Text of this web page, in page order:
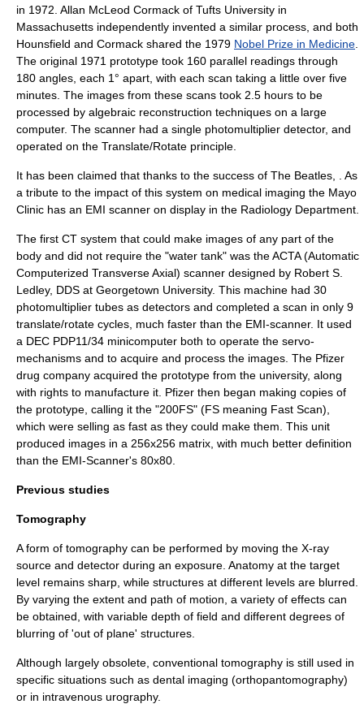
in 1972. Allan McLeod Cormack of Tufts University in
Massachusetts independently invented a similar process, and both
Hounsfield and Cormack shared the 1979 Nobel Prize in Medicine
The original 1971 prototype took 160 parallel readings through
180 angles, each 1° apart, with each scan taking a little over five
minutes. The images from these scans took 2.5 hours to be
processed by algebraic reconstruction techniques on a large
computer. The scanner had a single photomultiplier detector, and
operated on the Translate/Rotate principle.
It has been claimed that thanks to the success of The Beatles , . As
a tribute to the impact of this system on medical imaging the Mayo
Clinic has an EMI scanner on display in the Radiology Department.
The first CT system that could make images of any part of the
body and did not require the "water tank" was the ACTA (Automatic
Computerized Transverse Axial) scanner designed by Robert S.
Ledley, DDS at Georgetown University. This machine had 30
photomultiplier tubes as detectors and completed a scan in only 9
translate/rotate cycles, much faster than the EMI-scanner. It used
a DEC PDP11/34 minicomputer both to operate the servo-
mechanisms and to acquire and process the images. The Pfizer
drug company acquired the prototype from the university, along
with rights to manufacture it. Pfizer then began making copies of
the prototype, calling it the "200FS" (FS meaning Fast Scan),
which were selling as fast as they could make them. This unit
produced images in a 256x256 matrix, with much better definition
than the EMI-Scanner's 80x80.
Previous studies
Tomography
A form of tomography can be performed by moving the X-ray
source and detector during an exposure. Anatomy at the target
level remains sharp, while structures at different levels are blurred.
By varying the extent and path of motion, a variety of effects can
be obtained, with variable depth of field and different degrees of
blurring of 'out of plane' structures.
Although largely obsolete, conventional tomography is still used in
specific situations such as dental imaging (orthopantomography)
or in intravenous urography.